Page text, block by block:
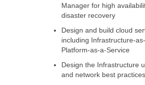
Manager for high
disaster recovery
Design and build cloud
including Infrastructure-
Platform-as-a-Service
Design the Infrastructure
and network best practices.